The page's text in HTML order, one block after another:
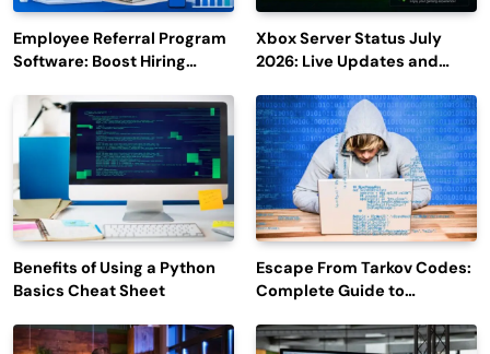
Employee Referral Program
Software: Boost Hiring
Engagement
Xbox Server Status July
2026: Live Updates and
Benefits of Using a Python
Basics Cheat Sheet
Escape From Tarkov Codes:
Complete Guide to
Latest Updates